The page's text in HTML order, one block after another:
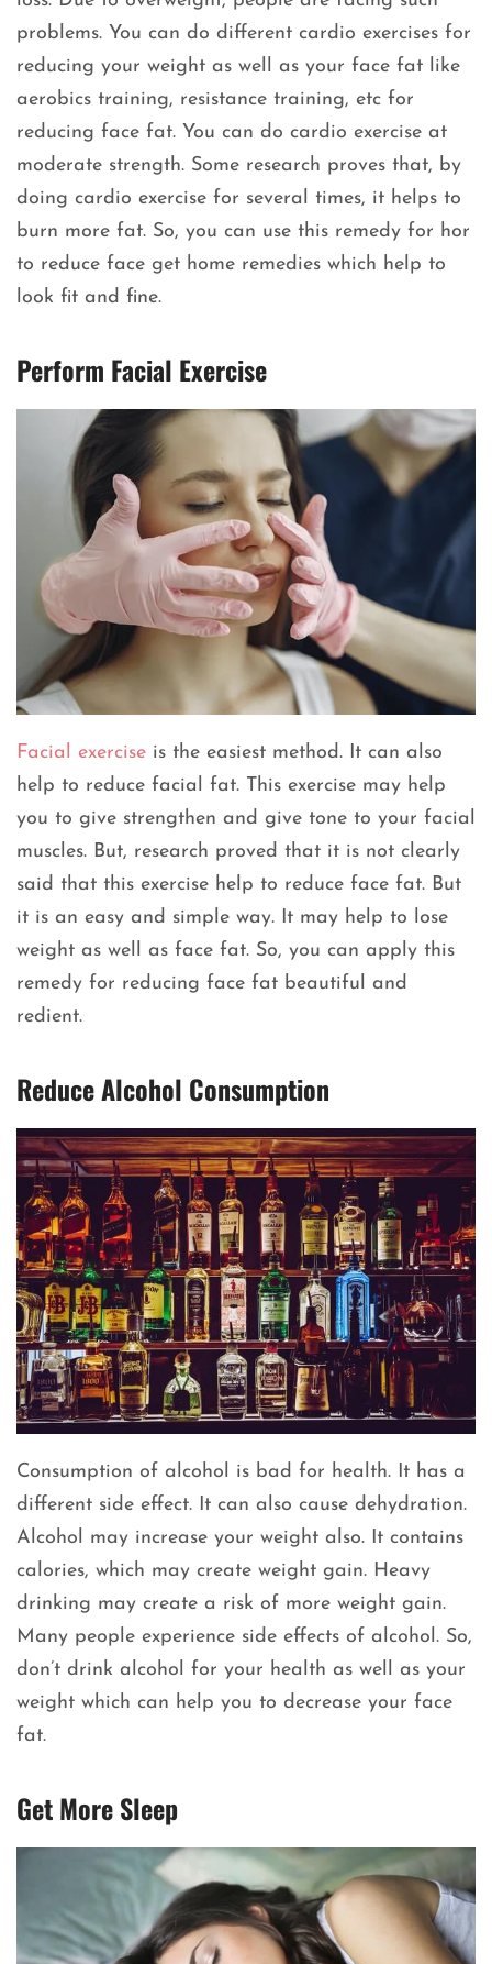
problems. You can do different cardio exercises for
reducing your weight as well as your face fat like
aerobics training, resistance training, etc for
reducing face fat. You can do cardio exercise at
moderate strength. Some research proves that, by
doing cardio exercise for several times, it helps to
burn more fat. So, you can use this remedy for hor
to reduce face get home remedies which help to
look fit and fine.
Perform Facial Exercise
Facial exercise is the easiest method. It can also
help to reduce facial fat. This exercise may help
you to give strengthen and give tone to your facial
muscles. But, research proved that it is not clearly
said that this exercise help to reduce face fat. But
it is an easy and simple way. It may help to lose
weight as well as face fat. So, you can apply this
remedy for reducing face fat beautiful and
redient.
Reduce Alcohol Consumption
Consumption of alcohol is bad for health. It has a
different side effect. It can also cause dehydration.
Alcohol may increase your weight also. It contains
calories, which may create weight gain. Heavy
drinking may create a risk of more weight gain.
Many people experience side effects of alcohol. So,
don’t drink alcohol for your health as well as your
weight which can help you to decrease your face
fat.
Get More Sleep